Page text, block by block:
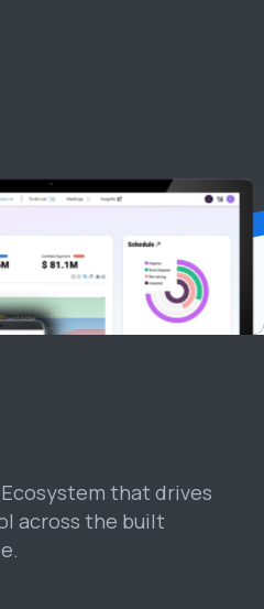
that drives
across the built